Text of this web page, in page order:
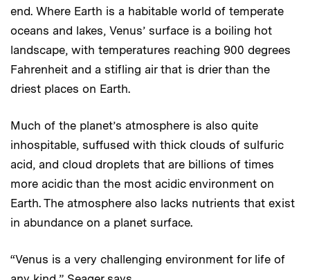
end. Where Earth is a habitable world of temperate
oceans and lakes, Venus’ surface is a boiling hot
landscape, with temperatures reaching 900 degrees
Fahrenheit and a stifling air that is drier than the
driest places on Earth.
Much of the planet’s atmosphere is also quite
inhospitable, suffused with thick clouds of sulfuric
acid, and cloud droplets that are billions of times
more acidic than the most acidic environment on
Earth. The atmosphere also lacks nutrients that exist
in abundance on a planet surface.
“Venus is a very challenging environment for life of